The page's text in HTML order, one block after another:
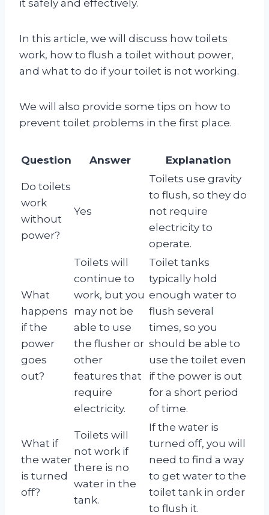
it safely and effectively.
In this article, we will discuss how toilets
work, how to flush a toilet without power,
and what to do if your toilet is not working.
We will also provide some tips on how to
prevent toilet problems in the first place.
Question Answer Explanation
Do toilets
work
without
power?
Yes
Toilets use gravity
to flush, so they do
not require
electricity to
operate.
What
happens
if the
power
goes
out?
Toilets will
continue to
work, but you
may not be
able to use
the flusher or
other
features that
require
electricity.
Toilet tanks
typically hold
enough water to
flush several
times, so you
should be able to
use the toilet even
if the power is out
for a short period
of time.
What if
the water
is turned
off?
Toilets will
not work if
there is no
water in the
tank.
If the water is
turned off, you will
need to find a way
to get water to the
toilet tank in order
to flush it.